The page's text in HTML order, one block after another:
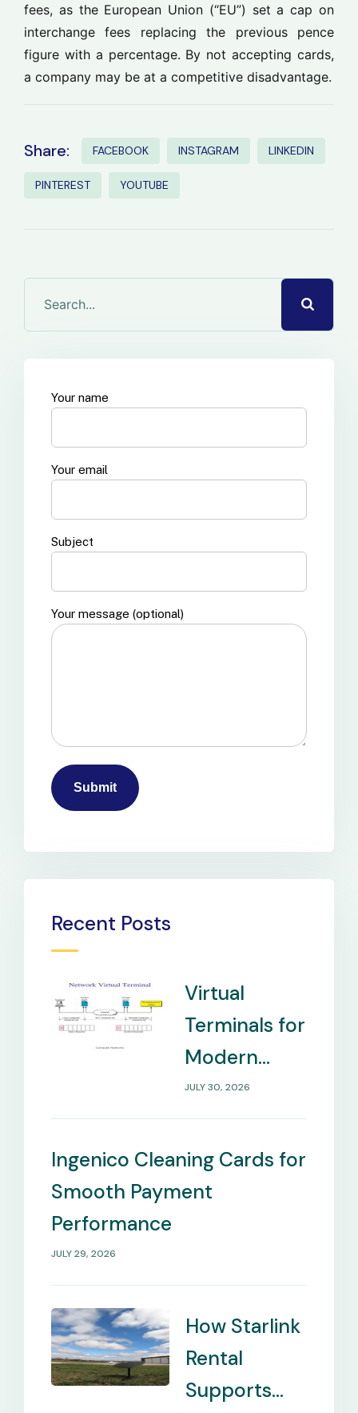
fees, as the European Union (“EU”) set a cap on
interchange fees replacing the previous pence
figure with a percentage. By not accepting cards,
a company may be at a competitive disadvantage.
Share: FACEBOOK INSTAGRAM LINKEDIN
PINTEREST YOUTUBE
Your name
Your email
Subject
Your message (optional)
Recent Posts
Virtual
Terminals for
Modern
Payment
Management
Needs
JULY 30, 2026
Ingenico Cleaning Cards for
Smooth Payment
Performance
JULY 29, 2026
How Starlink
Rental
Supports